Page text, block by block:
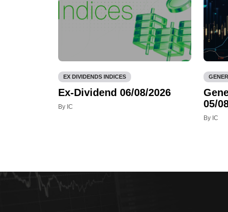
EX DIVIDENDS INDICES
Ex-Dividend 06/08/2026
By IC
05/
By IC